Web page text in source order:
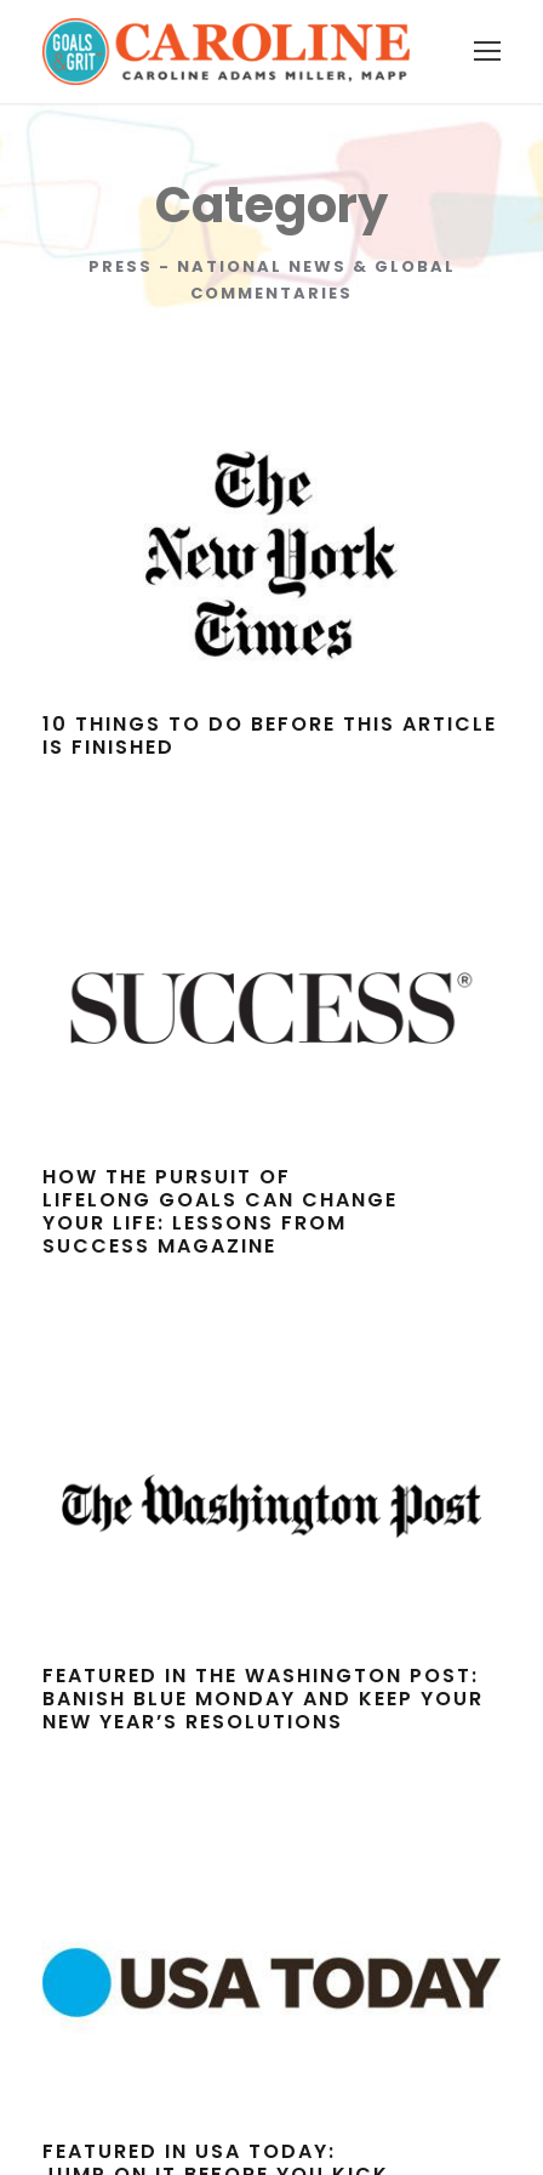
Category
PRESS - NATIONAL NEWS & GLOBAL
COMMENTARIES
10 THINGS TO DO BEFORE THIS ARTICLE
IS FINISHED
HOW THE PURSUIT OF
LIFELONG GOALS CAN CHANGE
YOUR LIFE: LESSONS FROM
SUCCESS MAGAZINE
FEATURED IN THE WASHINGTON POST:
BANISH BLUE MONDAY AND KEEP YOUR
NEW YEAR’S RESOLUTIONS
FEATURED IN USA TODAY: